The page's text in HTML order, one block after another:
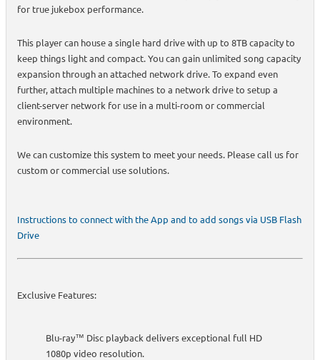
for true jukebox performance.
This player can house a single hard drive with up to 8TB capacity to
keep things light and compact. You can gain unlimited song capacity
expansion through an attached network drive. To expand even
further, attach multiple machines to a network drive to setup a
client-server network for use in a multi-room or commercial
environment.
We can customize this system to meet your needs. Please call us for
custom or commercial use solutions.
Instructions to connect with the App and to add songs via USB Flash
Drive
Exclusive Features:
Blu-ray™ Disc playback delivers exceptional full HD
1080p video resolution.